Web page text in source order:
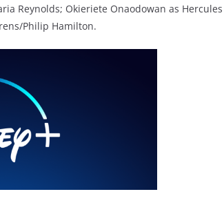
Reynolds; Okieriete Onaodowan as Hercules
Philip Hamilton.